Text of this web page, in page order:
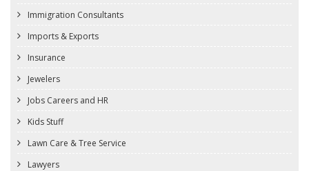
Immigration Consultants
Imports & Exports
Insurance
Jewelers
Jobs Careers and HR
Kids Stuff
Lawn Care & Tree Service
Lawyers